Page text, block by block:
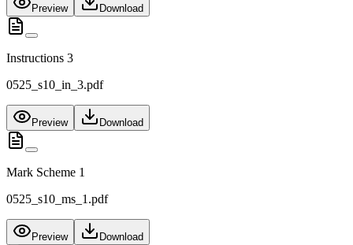
Preview Download
Instructions 3
0525_s10_in_3.pdf
Preview Download
Mark Scheme 1
0525_s10_ms_1.pdf
Preview Download